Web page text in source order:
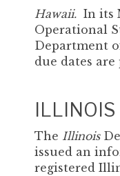
Hawaii. In its
Operational
Department
due dates
ILLINOIS
The Illinois
issued an
registered